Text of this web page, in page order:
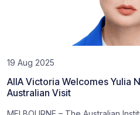
19 Aug 2025
AIIA Victoria Welcomes Yulia
Australian Visit